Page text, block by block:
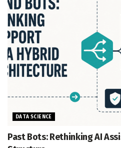
DATA SCIENCE
Past Bots: Rethinking AI